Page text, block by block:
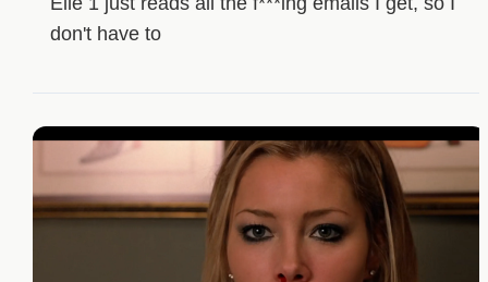
don't have to